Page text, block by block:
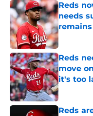
Reds
needs
remains
Published
Reds
move
it's too
Published
Reds